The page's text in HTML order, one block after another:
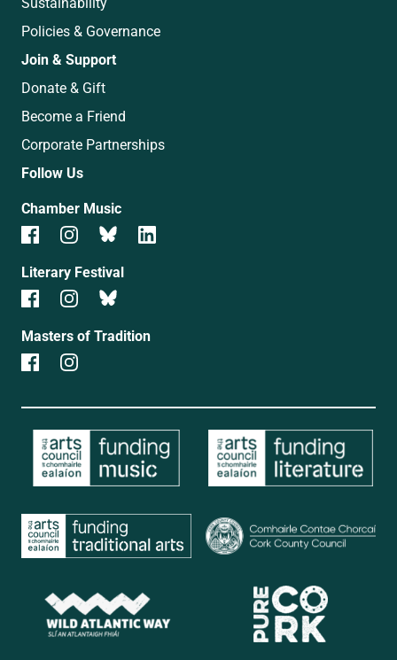
Policies & Governance
Join & Support
Donate & Gift
Become a Friend
Corporate Partnerships
Follow Us
Chamber Music
Literary Festival
Masters of Tradition